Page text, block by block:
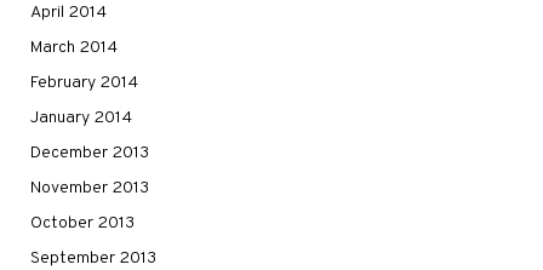
April 2014
March 2014
February 2014
January 2014
December 2013
November 2013
October 2013
September 2013